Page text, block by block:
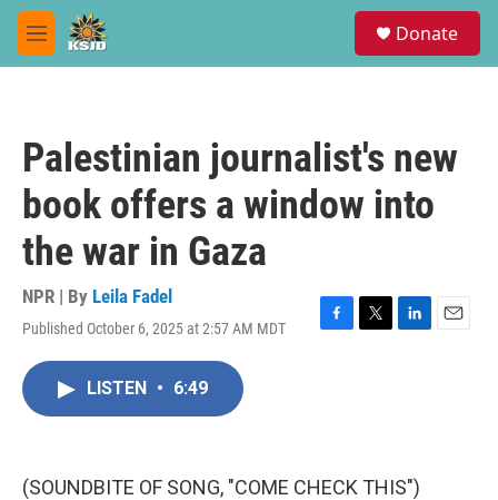
Skip to main content
M
e
Donate
Palestinian journalist's new
book offers a window into
the war in Gaza
NPR | By Leila Fadel
Published October 6, 2025 at 2:57 AM MDT
F
k
T
L
n
E
LISTEN • 6:49
(SOUNDBITE OF SONG, "COME CHECK THIS")